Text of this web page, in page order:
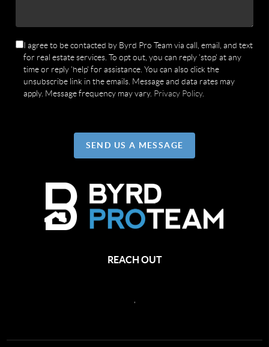
I agree to be contacted by Byrd Pro Team via call, email, and text
for real estate services. To opt out, you can reply 'stop' at any
time or reply 'help' for assistance. You can also click the
unsubscribe link in the emails. Message and data rates may
apply. Message frequency may vary. Privacy Policy.
SEND US A MESSAGE
REACH OUT
,